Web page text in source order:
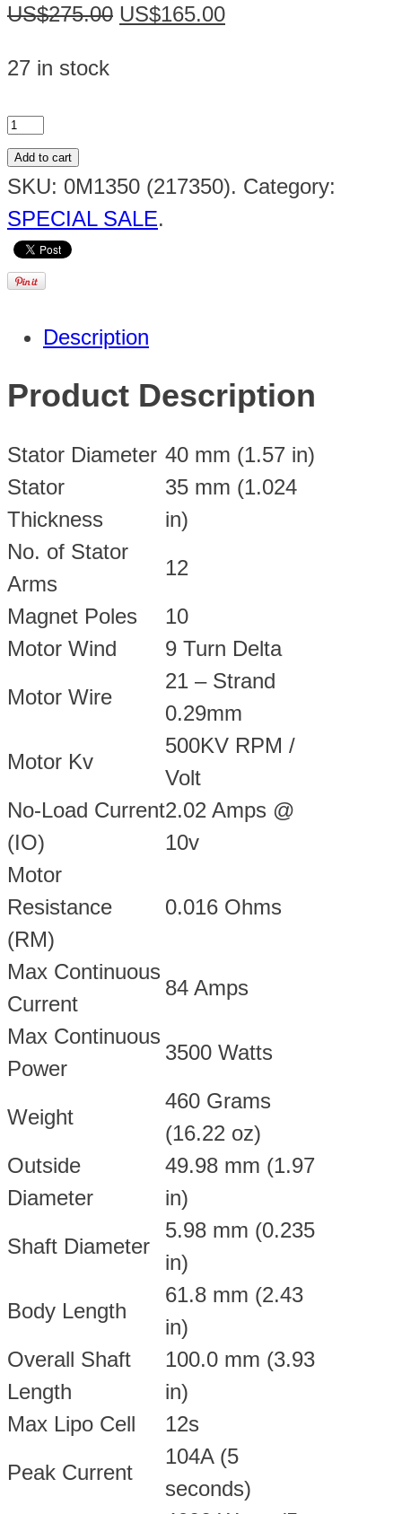
US$275.00 US$165.00
27 in stock
Add to cart
SKU: 0M1350 (217350). Category:
SPECIAL SALE.
Description
Product Description
Stator Diameter 40 mm (1.57 in)
Stator
Thickness
35 mm (1.024
in)
No. of Stator
Arms
12
Magnet Poles
10
Motor Wind
9 Turn Delta
Motor Wire
21 – Strand
0.29mm
Motor Kv
500KV RPM /
Volt
No-Load Current
(IO)
2.02 Amps @
10v
Motor
Resistance
(RM)
0.016 Ohms
Max Continuous
Current
84 Amps
Max Continuous
Power
3500 Watts
Weight
460 Grams
(16.22 oz)
Outside
Diameter
49.98 mm (1.97
in)
Shaft Diameter
5.98 mm (0.235
in)
Body Length
61.8 mm (2.43
in)
Overall Shaft
Length
100.0 mm (3.93
in)
Max Lipo Cell
12s
Peak Current
104A (5
seconds)